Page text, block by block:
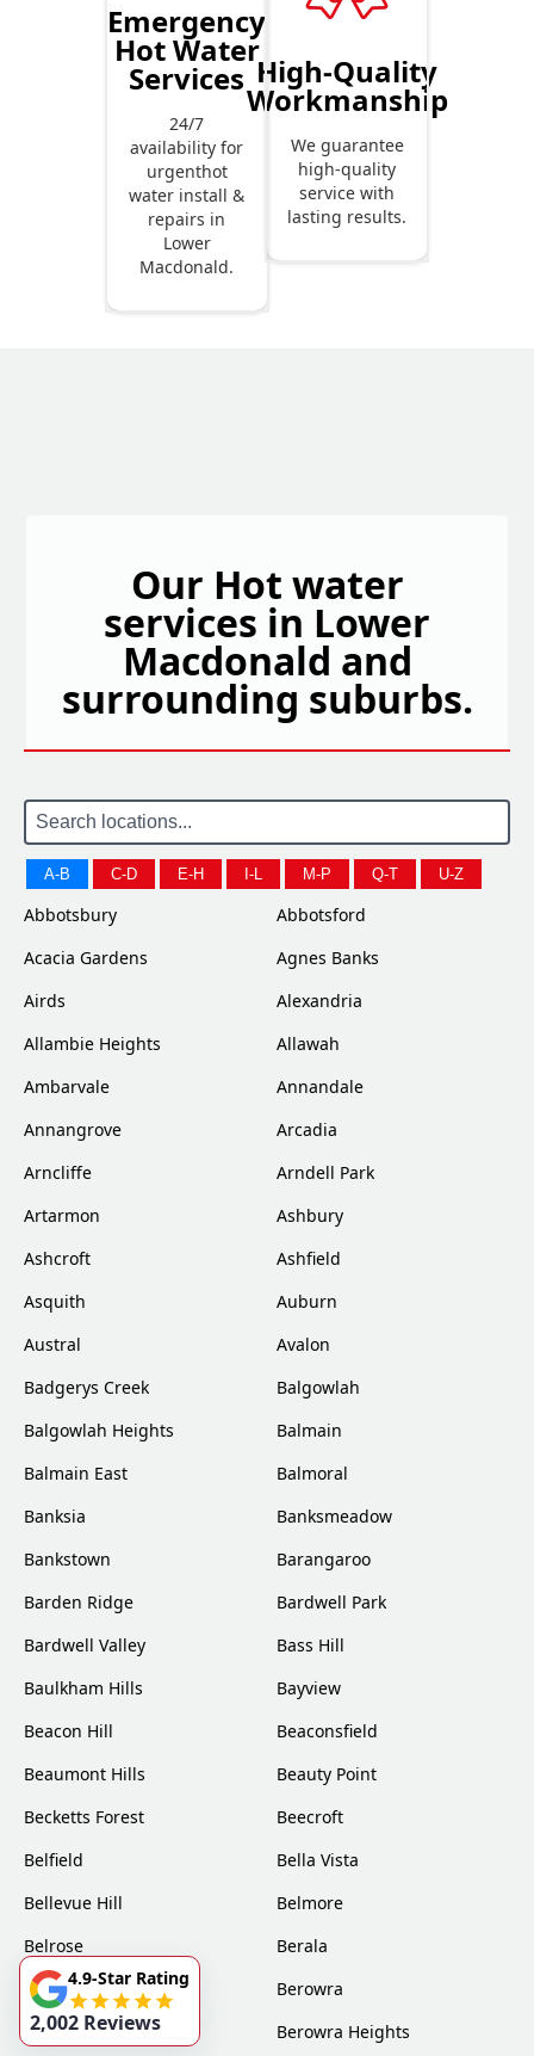
Emergency
Hot Water
Services
24/7
availability for
urgenthot
water install &
repairs in
Lower
Macdonald.
High-Quality
Workmanship
We guarantee
high-quality
service with
lasting results.
Our Hot water
services in Lower
Macdonald and
surrounding suburbs.
A-B C-D E-H I-L M-P Q-T U-Z
Abbotsbury
Abbotsford
Acacia Gardens
Agnes Banks
Airds
Alexandria
Allambie Heights
Allawah
Ambarvale
Annandale
Annangrove
Arcadia
Arncliffe
Arndell Park
Artarmon
Ashbury
Ashcroft
Ashfield
Asquith
Auburn
Austral
Avalon
Badgerys Creek
Balgowlah
Balgowlah Heights
Balmain
Balmain East
Balmoral
Banksia
Banksmeadow
Bankstown
Barangaroo
Barden Ridge
Bardwell Park
Bardwell Valley
Bass Hill
Baulkham Hills
Bayview
Beacon Hill
Beaconsfield
Beaumont Hills
Beauty Point
Becketts Forest
Beecroft
Belfield
Bella Vista
Bellevue Hill
Belmore
Belrose
Berala
Berkshire Park
Berowra
Berowra Creek
Berowra Heights
4.9-Star Rating
2,002 Reviews